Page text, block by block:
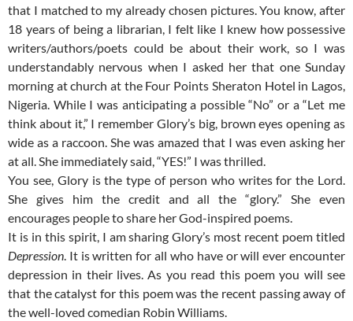
that I matched to my already chosen pictures. You know, after
18 years of being a librarian, I felt like I knew how possessive
writers/authors/poets could be about their work, so I was
understandably nervous when I asked her that one Sunday
morning at church at the Four Points Sheraton Hotel in Lagos,
Nigeria. While I was anticipating a possible “No” or a “Let me
think about it,” I remember Glory’s big, brown eyes opening as
wide as a raccoon. She was amazed that I was even asking her
at all. She immediately said, “YES!” I was thrilled.
You see, Glory is the type of person who writes for the Lord.
She gives him the credit and all the “glory.” She even
encourages people to share her God-inspired poems.
It is in this spirit, I am sharing Glory’s most recent poem titled
Depression. It is written for all who have or will ever encounter
depression in their lives. As you read this poem you will see
that the catalyst for this poem was the recent passing away of
the well-loved comedian Robin Williams.